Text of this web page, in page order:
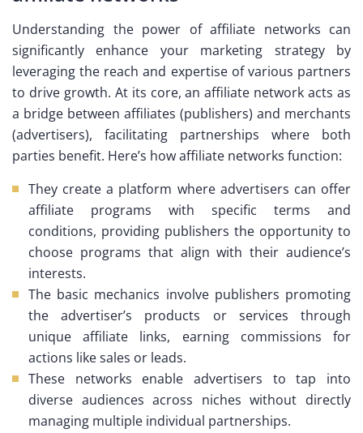
Understanding the power of affiliate networks can
significantly enhance your marketing strategy by
leveraging the reach and expertise of various partners
to drive growth. At its core, an affiliate network acts as
a bridge between affiliates (publishers) and merchants
(advertisers), facilitating partnerships where both
parties benefit. Here’s how affiliate networks function:
They create a platform where advertisers can offer
affiliate programs with specific terms and
conditions, providing publishers the opportunity to
choose programs that align with their audience’s
interests.
The basic mechanics involve publishers promoting
the advertiser’s products or services through
unique affiliate links, earning commissions for
actions like sales or leads.
These networks enable advertisers to tap into
diverse audiences across niches without directly
managing multiple individual partnerships.